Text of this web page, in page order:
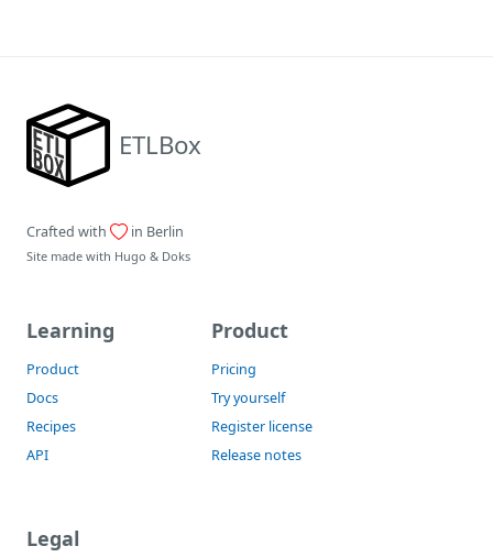
ETLBox
Crafted with in Berlin
Site made with Hugo & Doks
Learning
Product
Docs
Recipes
API
Product
Pricing
Try yourself
Register license
Release notes
Legal